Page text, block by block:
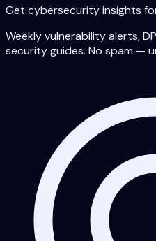
Get cybersecurity insights
Weekly vulnerability alerts,
security guides. No spam —